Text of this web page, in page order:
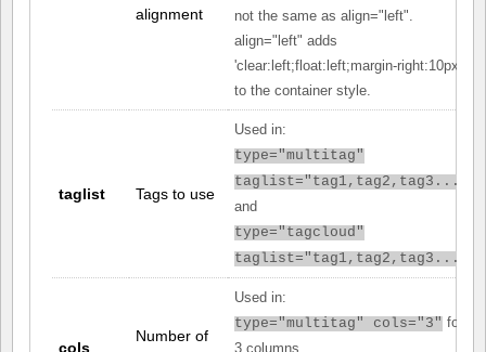
alignment
not the same as align="left".
align="left" adds
'clear:left;float:left;margin-right:10px;'
to the container style.
taglist Tags to use
Used in:
type="multitag"
taglist="tag1,tag2,tag3..."
and
type="tagcloud"
taglist="tag1,tag2,tag3..."
cols
Number of
Used in:
type="multitag" cols="3" for
3 columns